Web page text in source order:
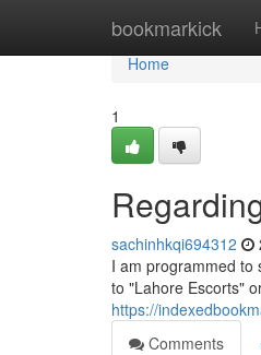
bookmarkick
Home
Home
1
sachinhkqi694312
I am programmed to
to "Lahore Escorts"
https://
Comments